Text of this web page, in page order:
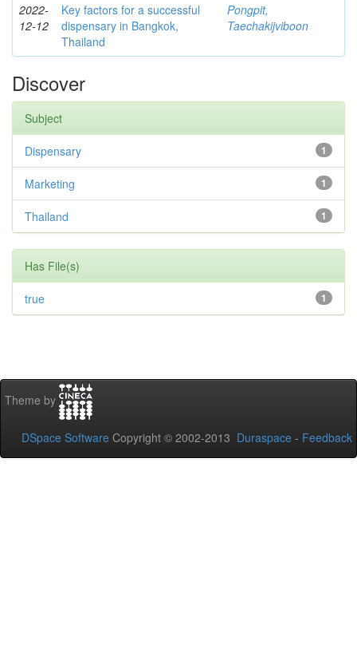
2022-
12-12
Key factors for a successful
dispensary in Bangkok,
Thailand
Pongpit,
Taechakijviboon
Discover
Subject
1
Dispensary
1
Marketing
1
Thailand
Has File(s)
1
true
Theme by
DSpace Software Copyright © 2002-2013 Duraspace - Feedback